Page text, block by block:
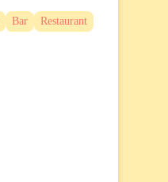
Bar Restaurant